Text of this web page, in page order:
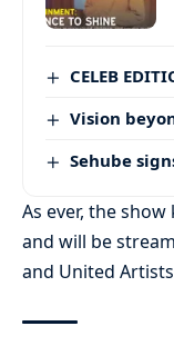
CELEB
Vision
Sehube
As ever, the
and will be
and United